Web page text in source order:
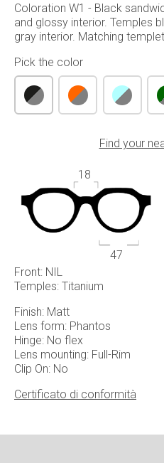
Front: NIL
Temples: Titanium
Finish: Matt
Lens form: Phantos
Hinge: No flex
Lens mounting: Full-Rim
Clip On: No
Certificato di conformità
Coloration W1 - Black
and glossy interior. Temples
gray interior. Matching
Pick the color
Find your
47
18